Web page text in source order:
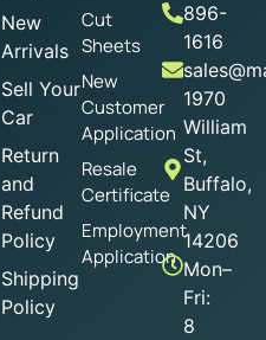
New
Arrivals
Sell Your
Car
Return
and
Refund
Policy
Shipping
Policy
Cut
Sheets
New
Customer
Application
Resale
Certificate
Employment
Application
896-
1616
1970
William
St,
Buffalo,
NY
14206
Mon–
Fri:
8